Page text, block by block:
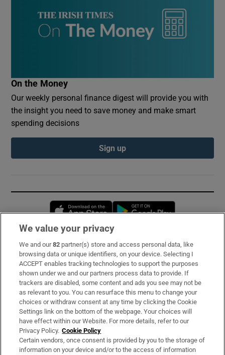
On the Money
Our weekly personal finance digest will provide you with
the insight you need to save money and make smart
spending decisions
Sign up
Opens in new window
Subscribe
Support
About Us
Irish Times Products & Services
OUR PARTNERS:
We value your privacy
We and our82 partner(s) store and access personal data, like
browsing data or unique identifiers, on your device. Selecting I
ACCEPT enables tracking technologies to support the purposes
shown under we and our partners process data to provide. If
trackers are disabled, some content and ads you see may not be
as relevant to you. You can resurface this menu to change your
choices or withdraw consent at any time by clicking the Cookie
Settings link on the bottom of the webpage. Your choices will
have effect within our Website. For more details, refer to our
Privacy Policy. Cookie Policy
Certain vendors, once consent is provided by you to the storage of
information on your device and/or to the access of information